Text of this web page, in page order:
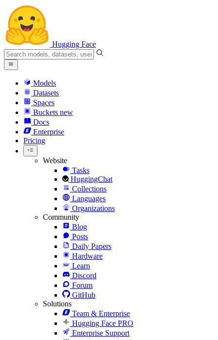
Hugging Face
Models
Datasets
Spaces
Buckets new
Docs
Enterprise
Pricing
Website
Tasks
HuggingChat
Collections
Languages
Organizations
Community
Blog
Posts
Daily Papers
Hardware
Learn
Discord
Forum
GitHub
Solutions
Team & Enterprise
Hugging Face PRO
Enterprise Support